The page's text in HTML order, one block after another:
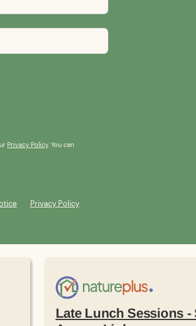
Privacy Policy. You can
Privacy Policy
Late Lunch Sessions -